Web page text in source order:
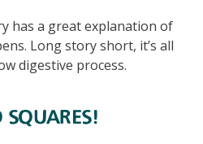
has a great explanation of
Long story short, it’s all
digestive process.